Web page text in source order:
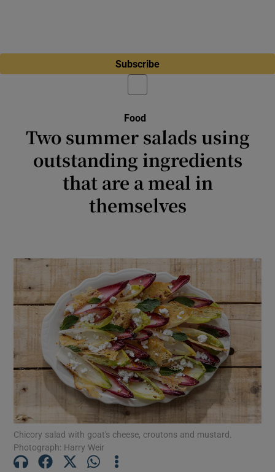
Subscribe
Food
Two summer salads using
outstanding ingredients
that are a meal in
themselves
Chicory salad with goat's cheese, croutons and mustard.
Photograph: Harry Weir